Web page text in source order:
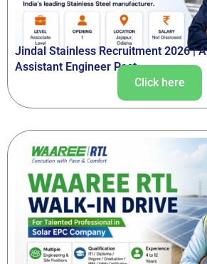
Jindal Stainless Recruitment 2026 |
Assistant Engineer Post
Click here